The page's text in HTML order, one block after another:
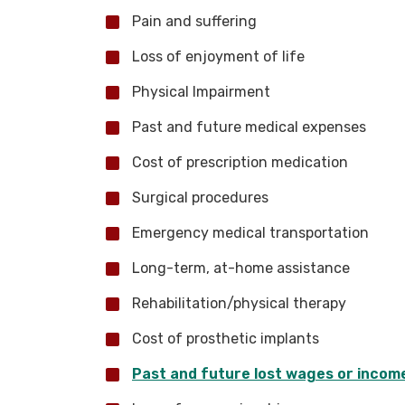
Pain and suffering
Loss of enjoyment of life
Physical Impairment
Past and future medical expenses
Cost of prescription medication
Surgical procedures
Emergency medical transportation
Long-term, at-home assistance
Rehabilitation/physical therapy
Cost of prosthetic implants
Past and future lost wages or